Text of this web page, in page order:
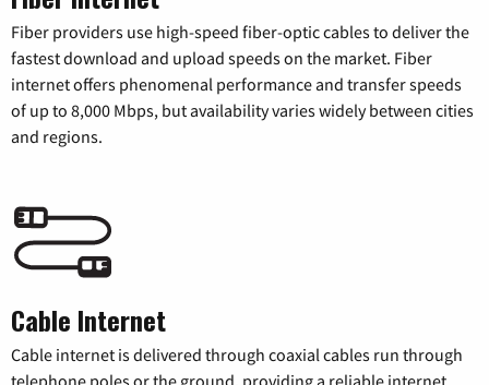
Fiber providers use high-speed fiber-optic cables to deliver the
fastest download and upload speeds on the market. Fiber
internet offers phenomenal performance and transfer speeds
of up to 8,000 Mbps, but availability varies widely between cities
and regions.
Cable Internet
Cable internet is delivered through coaxial cables run through